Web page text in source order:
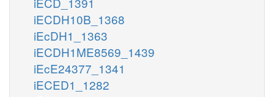
iECDH10B_1368
iEcDH1_1363
iECDH1ME8569_1439
iEcE24377_1341
iECED1_1282